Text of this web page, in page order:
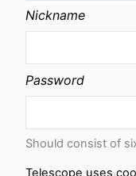
Nickname
Password
Should consist of
Telescope uses